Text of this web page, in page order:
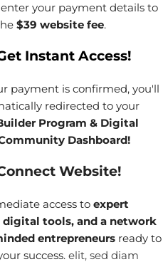
your payment details to
$39 website fee.
Instant Access!
payment is confirmed, you'll
redirected to your
Program & Digital
Dashboard!
Website!
access to expert
tools, and a network
entrepreneursready to
success.elit, sed diam